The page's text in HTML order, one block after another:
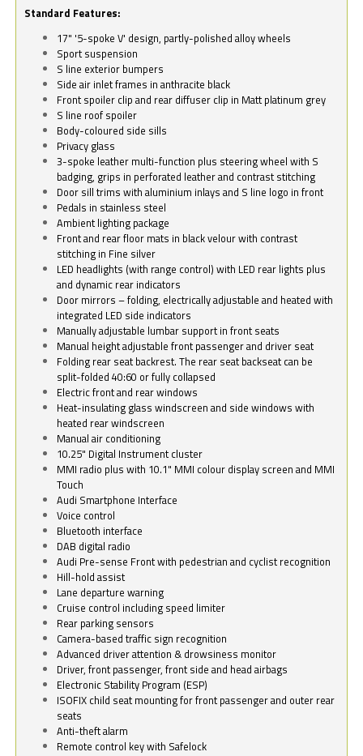
Standard Features:
17" '5-spoke V' design, partly-polished alloy wheels
Sport suspension
S line exterior bumpers
Side air inlet frames in anthracite black
Front spoiler clip and rear diffuser clip in Matt platinum grey
S line roof spoiler
Body-coloured side sills
Privacy glass
3-spoke leather multi-function plus steering wheel with S
badging, grips in perforated leather and contrast stitching
Door sill trims with aluminium inlays and S line logo in front
Pedals in stainless steel
Ambient lighting package
Front and rear floor mats in black velour with contrast
stitching in Fine silver
LED headlights (with range control) with LED rear lights plus
and dynamic rear indicators
Door mirrors – folding, electrically adjustable and heated with
integrated LED side indicators
Manually adjustable lumbar support in front seats
Manual height adjustable front passenger and driver seat
Folding rear seat backrest. The rear seat backseat can be
split-folded 40:60 or fully collapsed
Electric front and rear windows
Heat-insulating glass windscreen and side windows with
heated rear windscreen
Manual air conditioning
10.25" Digital Instrument cluster
MMI radio plus with 10.1" MMI colour display screen and MMI
Touch
Audi Smartphone Interface
Voice control
Bluetooth interface
DAB digital radio
Audi Pre-sense Front with pedestrian and cyclist recognition
Hill-hold assist
Lane departure warning
Cruise control including speed limiter
Rear parking sensors
Camera-based traffic sign recognition
Advanced driver attention & drowsiness monitor
Driver, front passenger, front side and head airbags
Electronic Stability Program (ESP)
ISOFIX child seat mounting for front passenger and outer rear
seats
Anti-theft alarm
Remote control key with Safelock